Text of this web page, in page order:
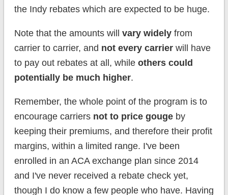
the Indy rebates which are expected to be huge.
Note that the amounts will vary widelyfrom
carrier to carrier, and not every carrierwill have
to pay out rebates at all, while others could
potentially be much higher.
Remember, the whole point of the program is to
encourage carriers not to price gougeby
keeping their premiums, and therefore their profit
margins, within a limited range. I've been
enrolled in an ACA exchange plan since 2014
and I've never received a rebate check yet,
though I do know a few people who have. Having